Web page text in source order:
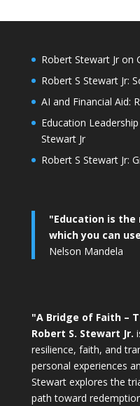
Robert Stewart Jr on
Robert S Stewart Jr:
AI and Financial Aid:
Education
Stewart Jr
Robert S Stewart Jr:
"Education is
which you can
Nelson Mandela
"A Bridge of Faith –
Robert S. Stewart Jr.
resilience, faith, and
personal experiences
Stewart explores the
path toward